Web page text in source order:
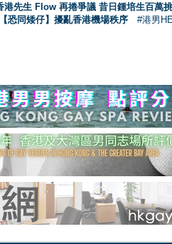
港先生 Flow 再捲爭議 昔日鍾培生百萬
恐同矮仔】擾亂香港機場秩序 #港男